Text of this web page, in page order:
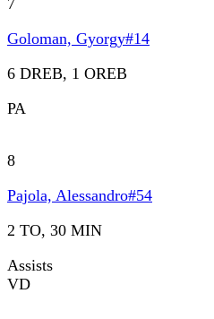
Goloman, Gyorgy#14
6 DREB, 1 OREB
PA
8
Pajola, Alessandro#54
2 TO, 30 MIN
Assists
VD